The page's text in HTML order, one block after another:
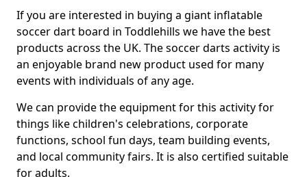
If you are interested in buying a giant inflatable
soccer dart board in Toddlehills we have the best
products across the UK. The soccer darts activity is
an enjoyable brand new product used for many
events with individuals of any age.
We can provide the equipment for this activity for
things like children's celebrations, corporate
functions, school fun days, team building events,
and local community fairs. It is also certified suitable
for adults.